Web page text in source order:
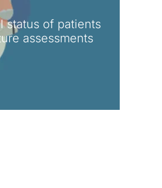
status of patients
assessments